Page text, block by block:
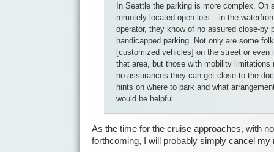
In Seattle the parking is more complex. On
remotely located open lots – in the
operator, they know of no assured close-by
handicapped parking. Not only are some
[customized vehicles] on the street or even
that area, but those with mobility limitations
no assurances they can get close to the
hints on where to park and what
would be helpful.
As the time for the cruise approaches, with
forthcoming, I will probably simply cancel my